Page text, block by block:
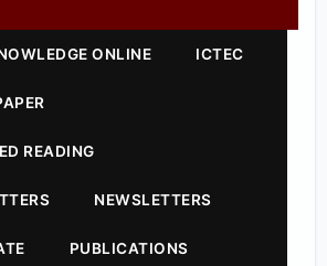
ONLINE ICTEC
READING
NEWSLETTERS
PUBLICATIONS